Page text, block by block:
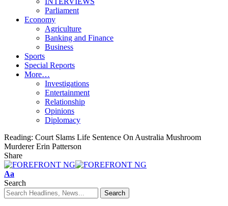
Parliament
Economy
Agriculture
Banking and Finance
Business
Sports
Special Reports
More…
Investigations
Entertainment
Relationship
Opinions
Diplomacy
Reading: Court Slams Life Sentence On Australia Mushroom
Murderer Erin Patterson
Share
Font
Resizer
Aa
Search